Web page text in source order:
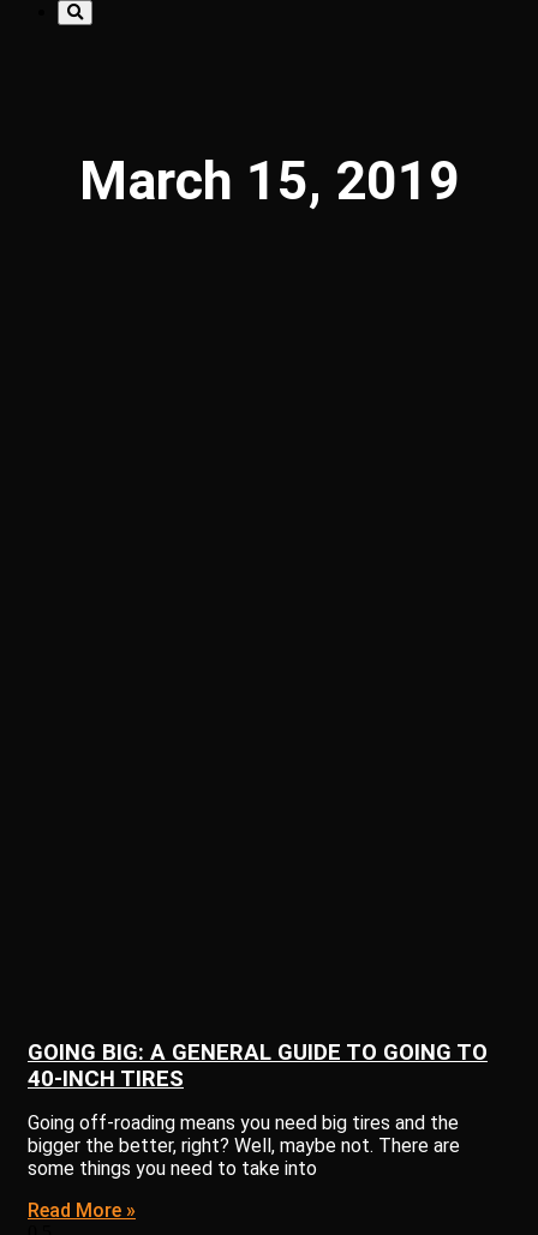
March 15, 2019
GOING BIG: A GENERAL GUIDE TO GOING TO
40-INCH TIRES
Going off-roading means you need big tires and the
bigger the better, right? Well, maybe not. There are
some things you need to take into
Read More »